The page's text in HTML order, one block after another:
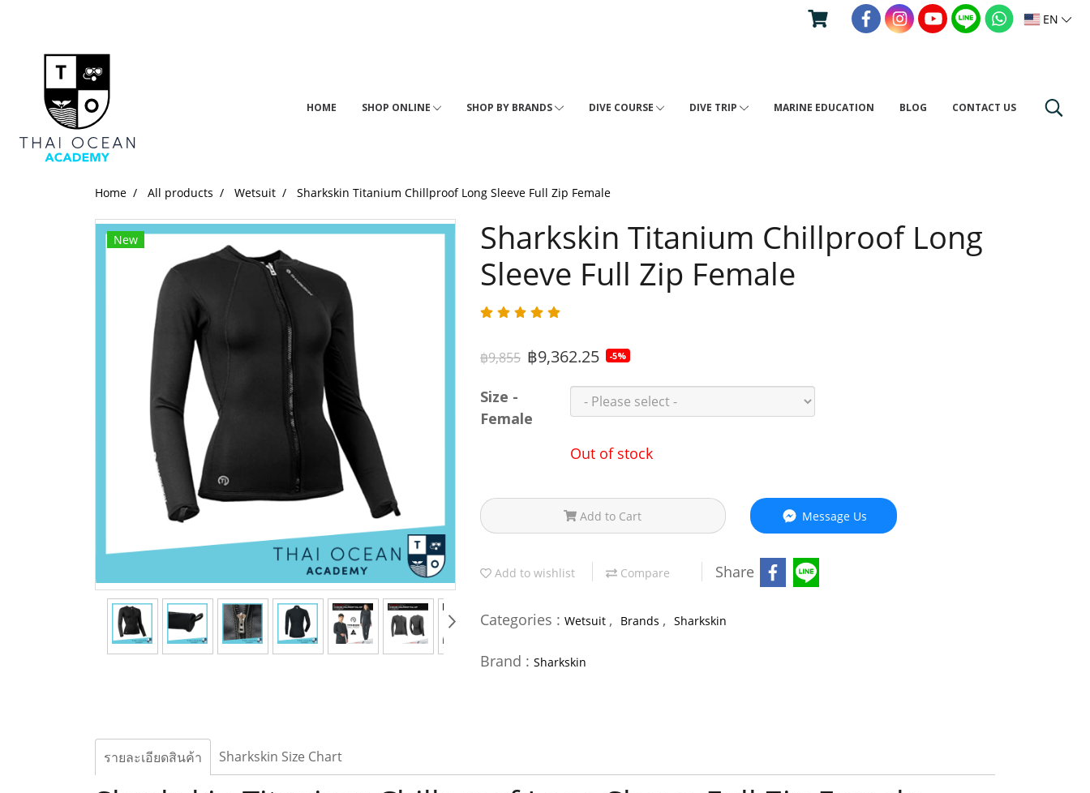
EN
HOME SHOP ONLINE SHOP BY BRANDS DIVE COURSE DIVE TRIP MARINE EDUCATION BLOG CONTACT US
Home All products Wetsuit Sharkskin Titanium Chillproof Long Sleeve Full Zip Female
New
Sharkskin Titanium Chillproof Long
Sleeve Full Zip Female
฿9,855 ฿9,362.25 -5%
Size -
Female
Out of stock
Add to Cart Message Us
Add to wishlist Compare Share
Categories : Wetsuit , Brands , Sharkskin
Brand : Sharkskin
รายละเอียดสินค้า Sharkskin Size Chart